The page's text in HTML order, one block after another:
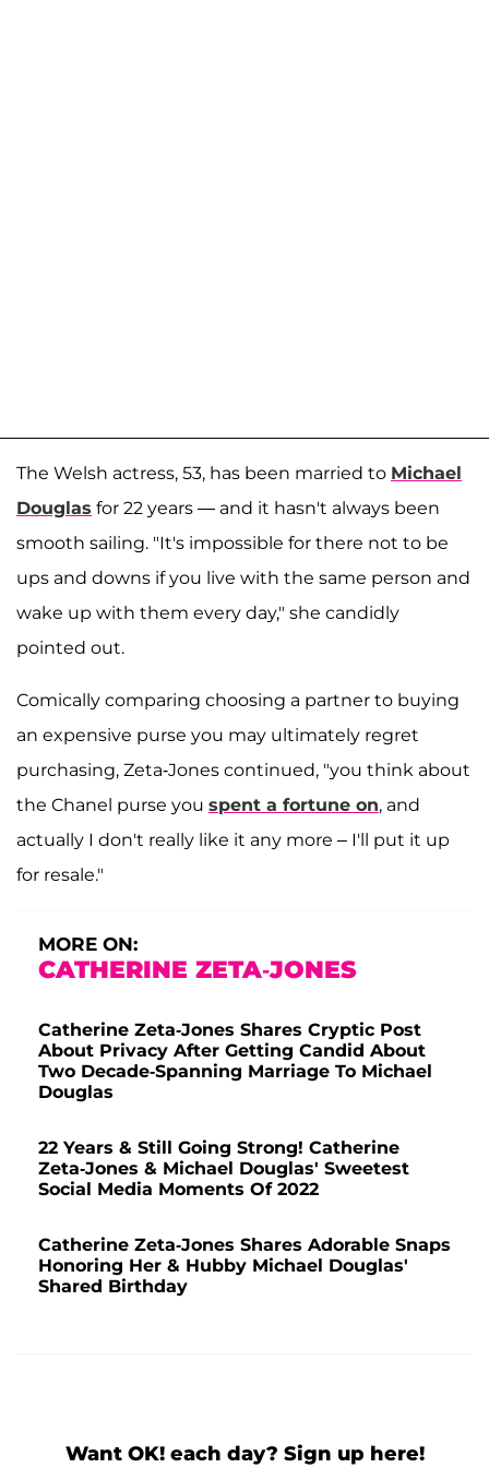
The Welsh actress, 53, has been married to Michael
Douglas for 22 years — and it hasn't always been
smooth sailing. "It's impossible for there not to be
ups and downs if you live with the same person and
wake up with them every day," she candidly
pointed out.
Comically comparing choosing a partner to buying
an expensive purse you may ultimately regret
purchasing, Zeta-Jones continued, "you think about
the Chanel purse you spent a fortune on, and
actually I don't really like it any more – I'll put it up
for resale."
MORE ON:
CATHERINE ZETA-JONES
Catherine Zeta-Jones Shares Cryptic Post
About Privacy After Getting Candid About
Two Decade-Spanning Marriage To Michael
Douglas
22 Years & Still Going Strong! Catherine
Zeta-Jones & Michael Douglas' Sweetest
Social Media Moments Of 2022
Catherine Zeta-Jones Shares Adorable Snaps
Honoring Her & Hubby Michael Douglas'
Shared Birthday
Want OK! each day? Sign up here!